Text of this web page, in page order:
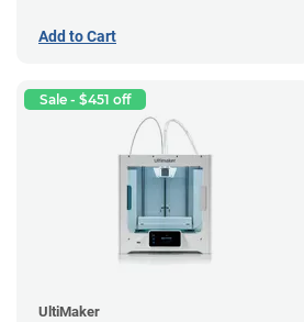
Add to Cart
Sale - $451 off
UltiMaker